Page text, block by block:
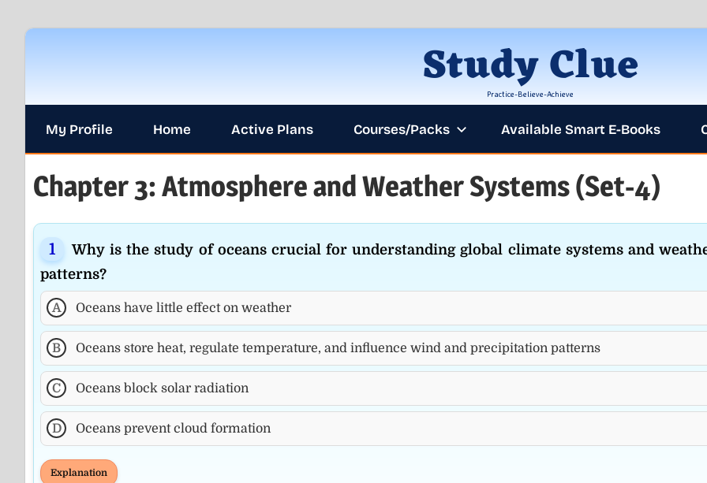
Skip
Study Clue
Practice-Believe-Achieve
My Profile Home Active Plans Courses/Packs Available Smart E-Books
Chapter 3: Atmosphere and Weather Systems (Set-4)
Why is the study of oceans crucial for understanding global climate systems and
patterns?
A Oceans have little effect on weather
B Oceans store heat, regulate temperature, and influence wind and precipitation patterns
C Oceans block solar radiation
D Oceans prevent cloud formation
Explanation